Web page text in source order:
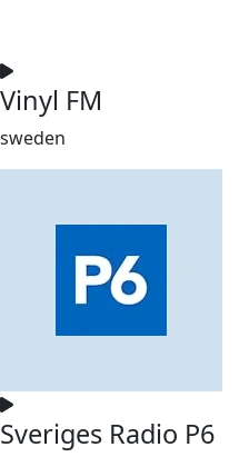
Vinyl FM
sweden
Sveriges Radio P6